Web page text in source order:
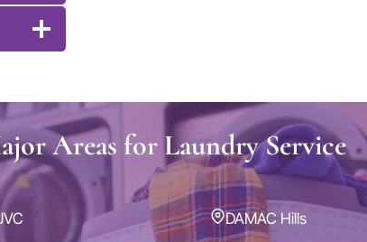
Areas for Laundry Service
DAMAC Hills